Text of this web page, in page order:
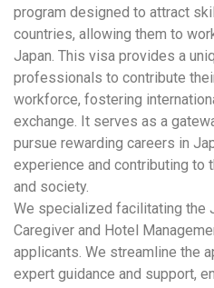
program designed to attract
countries, allowing them to
Japan. This visa provides a
professionals to contribute
workforce, fostering
exchange. It serves as a
pursue rewarding careers in
experience and contributing to
and society.
We specialized facilitating the
Caregiver and Hotel
applicants. We streamline the
expert guidance and support,